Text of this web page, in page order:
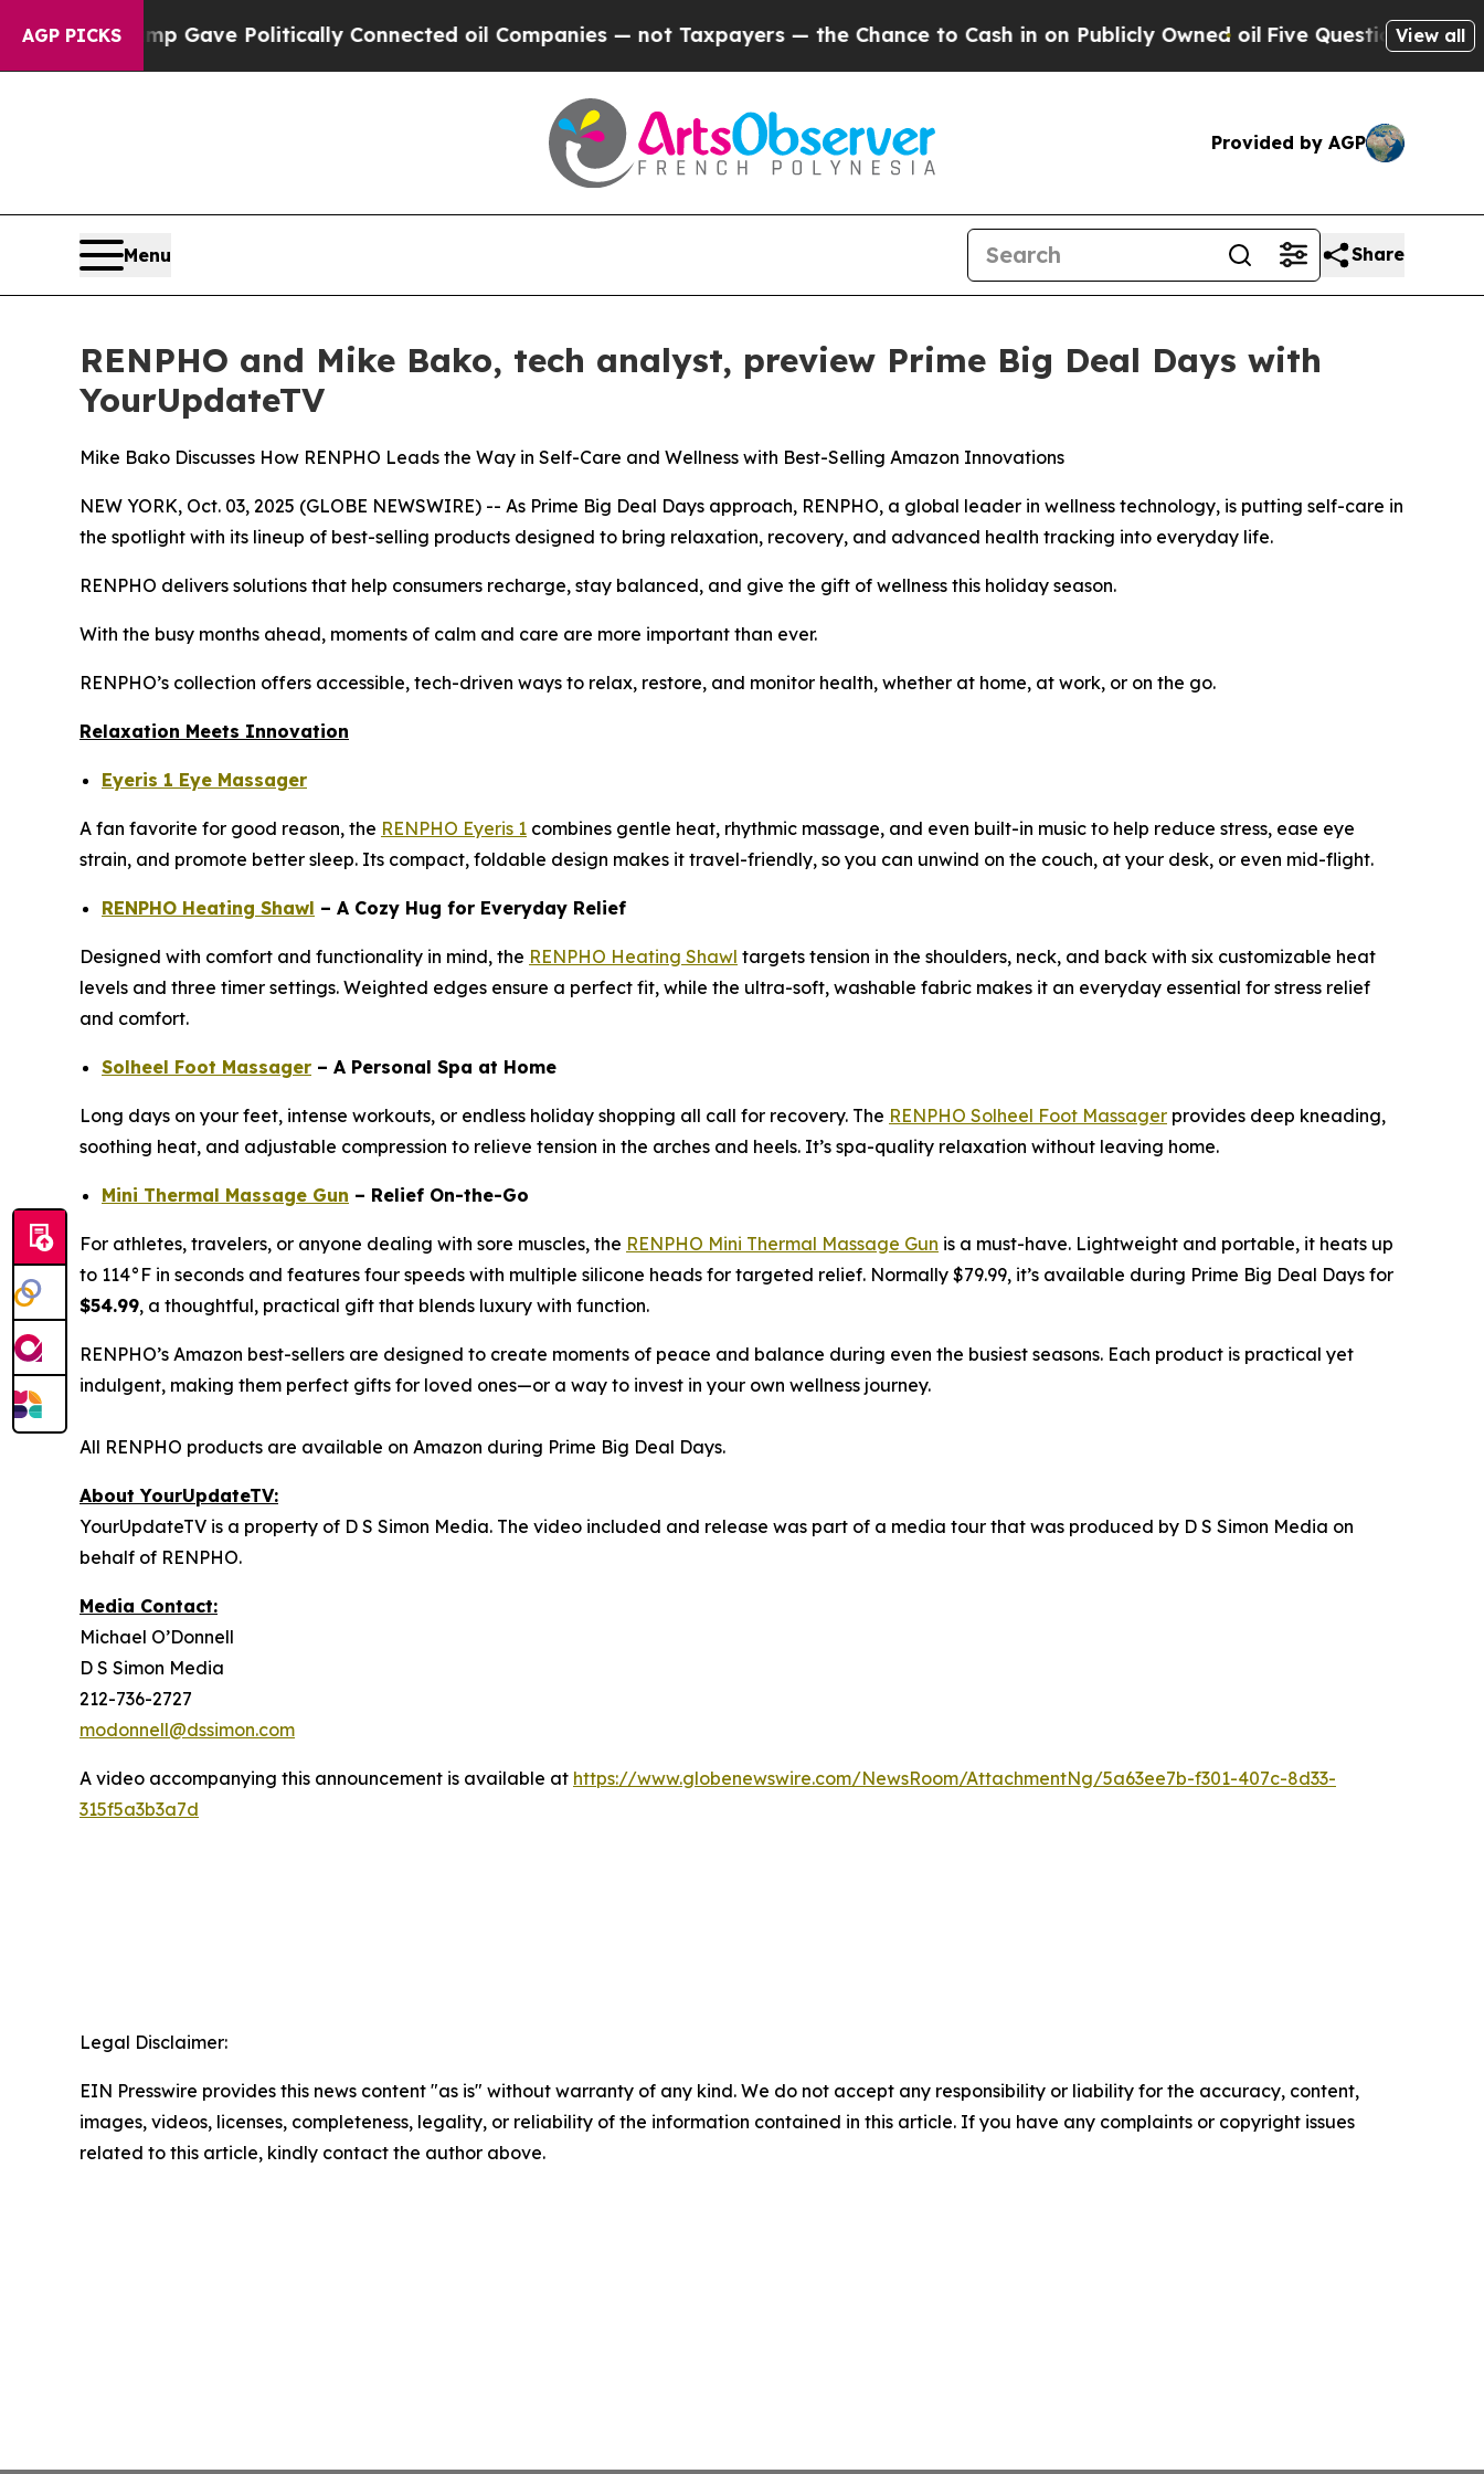
AGP PICKS
Trump Gave Politically Connected oil Companies — not Taxpayers — the Chance to Cash in on Publicly Owned oilFive Questions the USView all
Provided by AGP
Menu Share
RENPHO and Mike Bako, tech analyst, preview Prime Big Deal Days with
YourUpdateTV
Mike Bako Discusses How RENPHO Leads the Way in Self-Care and Wellness with Best-Selling Amazon Innovations
NEW YORK, Oct. 03, 2025 (GLOBE NEWSWIRE) -- As Prime Big Deal Days approach, RENPHO, a global leader in wellness technology, is putting self-care in
the spotlight with its lineup of best-selling products designed to bring relaxation, recovery, and advanced health tracking into everyday life.
RENPHO delivers solutions that help consumers recharge, stay balanced, and give the gift of wellness this holiday season.
With the busy months ahead, moments of calm and care are more important than ever.
RENPHO’s collection offers accessible, tech-driven ways to relax, restore, and monitor health, whether at home, at work, or on the go.
Relaxation Meets Innovation
Eyeris 1 Eye Massager
A fan favorite for good reason, the RENPHO Eyeris 1 combines gentle heat, rhythmic massage, and even built-in music to help reduce stress, ease eye
strain, and promote better sleep. Its compact, foldable design makes it travel-friendly, so you can unwind on the couch, at your desk, or even mid-flight.
RENPHO Heating Shawl – A Cozy Hug for Everyday Relief
Designed with comfort and functionality in mind, the RENPHO Heating Shawl targets tension in the shoulders, neck, and back with six customizable heat
levels and three timer settings. Weighted edges ensure a perfect fit, while the ultra-soft, washable fabric makes it an everyday essential for stress relief
and comfort.
Solheel Foot Massager – A Personal Spa at Home
Long days on your feet, intense workouts, or endless holiday shopping all call for recovery. The RENPHO Solheel Foot Massager provides deep kneading,
soothing heat, and adjustable compression to relieve tension in the arches and heels. It’s spa-quality relaxation without leaving home.
Mini Thermal Massage Gun – Relief On-the-Go
For athletes, travelers, or anyone dealing with sore muscles, the RENPHO Mini Thermal Massage Gun is a must-have. Lightweight and portable, it heats up
to 114°F in seconds and features four speeds with multiple silicone heads for targeted relief. Normally $79.99, it’s available during Prime Big Deal Days for
$54.99, a thoughtful, practical gift that blends luxury with function.
RENPHO’s Amazon best-sellers are designed to create moments of peace and balance during even the busiest seasons. Each product is practical yet
indulgent, making them perfect gifts for loved ones—or a way to invest in your own wellness journey.
All RENPHO products are available on Amazon during Prime Big Deal Days.
About YourUpdateTV:
YourUpdateTV is a property of D S Simon Media. The video included and release was part of a media tour that was produced by D S Simon Media on
behalf of RENPHO.
Media Contact:
Michael O’Donnell
D S Simon Media
212-736-2727
modonnell@dssimon.com
A video accompanying this announcement is available at https://www.globenewswire.com/NewsRoom/AttachmentNg/5a63ee7b-f301-407c-8d33-
315f5a3b3a7d
Legal Disclaimer:
EIN Presswire provides this news content "as is" without warranty of any kind. We do not accept any responsibility or liability for the accuracy, content,
images, videos, licenses, completeness, legality, or reliability of the information contained in this article. If you have any complaints or copyright issues
related to this article, kindly contact the author above.